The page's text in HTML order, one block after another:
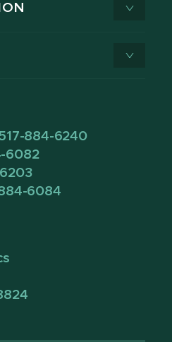
884-6240
6082
6084